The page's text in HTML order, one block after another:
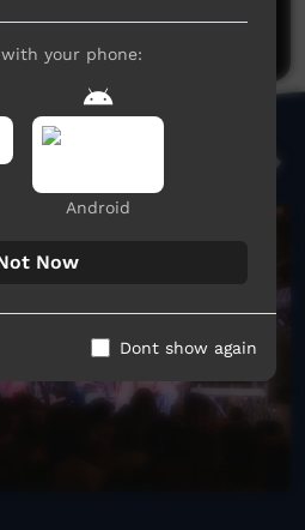
a comment
your phone:
Android
Now
Dont show again